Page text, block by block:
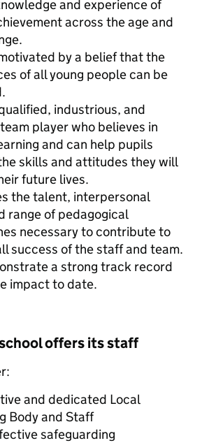
and experience of
across the age and
by a belief that the
of all young people can be
industrious, and
player who believes in
and can help pupils
skills and attitudes they will
future lives.
the talent, interpersonal
range of pedagogical
necessary to contribute to
success of the staff and team.
a strong track record
impact to date.
offers its staff
and dedicated Local
Body and Staff
safeguarding